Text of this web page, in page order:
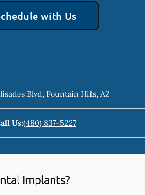
with Us
Blvd, Fountain Hills, AZ
Us:(480) 837-5227
Implants?